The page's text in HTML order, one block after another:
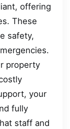
offering
These
safety,
property
your
fully
staff and